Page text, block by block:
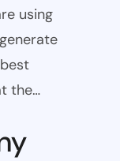
using
the…